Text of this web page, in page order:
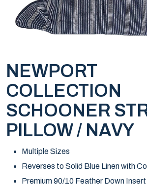
NEWPORT
COLLECTION
SCHOONER
PILLOW / NAVY
Multiple Sizes
Reverses to Solid Blue Linen with
Premium 90/10 Feather Down